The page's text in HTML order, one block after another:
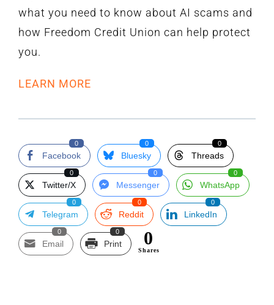
what you need to know about AI scams and
how Freedom Credit Union can help protect
you.
LEARN MORE
Facebook
0
Bluesky
0
Threads
0
Twitter/X
0
Messenger
0
WhatsApp
0
Telegram
0
Reddit
0
LinkedIn
0
Email
0
Print
0 0
Shares